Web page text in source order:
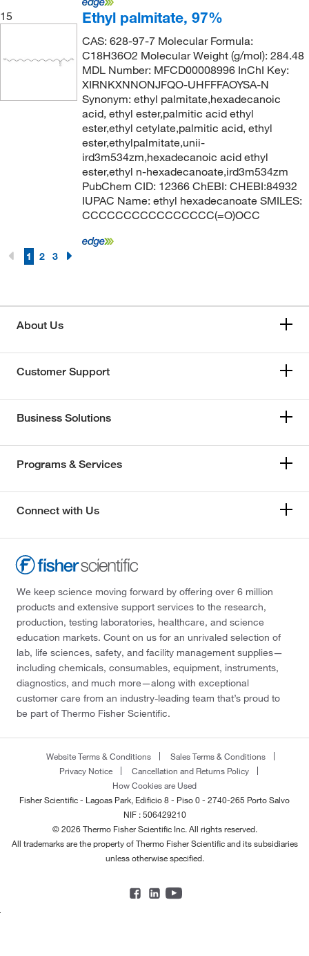
15 Ethyl palmitate, 97%
CAS: 628-97-7 Molecular Formula:
C18H36O2 Molecular Weight (g/mol): 284.48
MDL Number: MFCD00008996 InChI Key:
XIRNKXNNONJFQO-UHFFFAOYSA-N
Synonym: ethyl palmitate,hexadecanoic
acid, ethyl ester,palmitic acid ethyl
ester,ethyl cetylate,palmitic acid, ethyl
ester,ethylpalmitate,unii-
ird3m534zm,hexadecanoic acid ethyl
ester,ethyl n-hexadecanoate,ird3m534zm
PubChem CID: 12366 ChEBI: CHEBI:84932
IUPAC Name: ethyl hexadecanoate SMILES:
CCCCCCCCCCCCCCCC(=O)OCC
1 2 3
About Us
Customer Support
Business Solutions
Programs & Services
Connect with Us
We keep science moving forward by offering over 6 million
products and extensive support services to the research,
production, testing laboratories, healthcare, and science
education markets. Count on us for an unrivaled selection of
lab, life sciences, safety, and facility management supplies—
including chemicals, consumables, equipment, instruments,
diagnostics, and much more—along with exceptional
customer care from an industry-leading team that’s proud to
be part of Thermo Fisher Scientific.
Website Terms & Conditions
Sales Terms & Conditions
Privacy Notice
Cancellation and Returns Policy
How Cookies are Used
Fisher Scientific - Lagoas Park, Edificio 8 - Piso 0 - 2740-265 Porto Salvo
NIF : 506429210
© 2026 Thermo Fisher Scientific Inc. All rights reserved.
All trademarks are the property of Thermo Fisher Scientific and its subsidiaries
unless otherwise specified.